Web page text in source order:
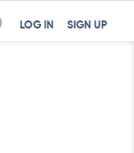
SIGN UP
LOG IN